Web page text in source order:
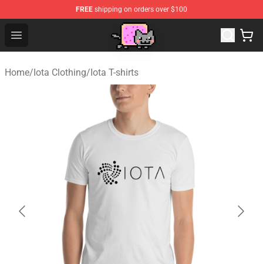
FREE shipping on orders over $100
Open menu
Home/Iota Clothing/Iota T-shirts